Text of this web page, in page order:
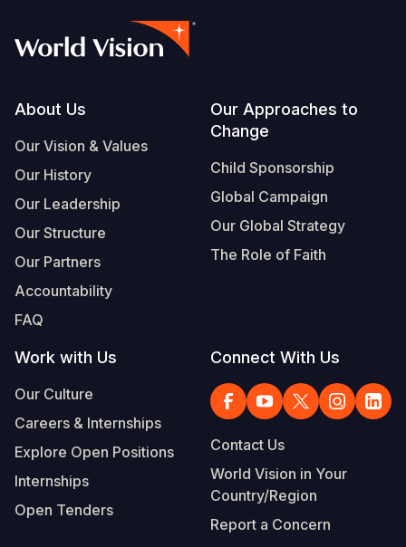
Footer
About Us
Our Vision & Values
Our History
Our Leadership
Our Structure
Our Partners
Accountability
FAQ
Our Approaches to
Change
Child Sponsorship
Global Campaign
Our Global Strategy
The Role of Faith
Work with Us
Our Culture
Careers & Internships
Explore Open Positions
Internships
Open Tenders
Connect With Us
Contact Us
World Vision in Your
Country/Region
Report a Concern